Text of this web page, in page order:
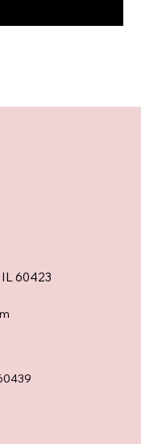
IL 60423